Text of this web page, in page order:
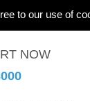
to our use of
NOW